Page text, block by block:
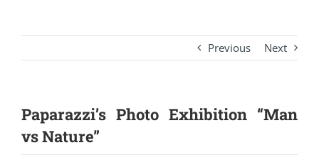
Previous Next
Paparazzi’s Photo Exhibition “Man
vs Nature”